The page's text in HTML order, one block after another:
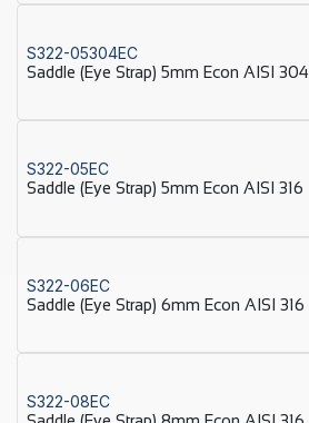
S322-05304EC
Saddle (Eye Strap) 5mm Econ AISI 304
S322-05EC
Saddle (Eye Strap) 5mm Econ AISI 316
S322-06EC
Saddle (Eye Strap) 6mm Econ AISI 316
S322-08EC